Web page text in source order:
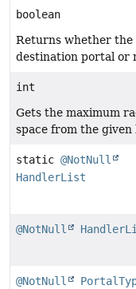
boolean
Returns whether
destination portal or
int
Gets the maximum
space from the given
static @NotNull
HandlerList
@NotNull
@NotNull